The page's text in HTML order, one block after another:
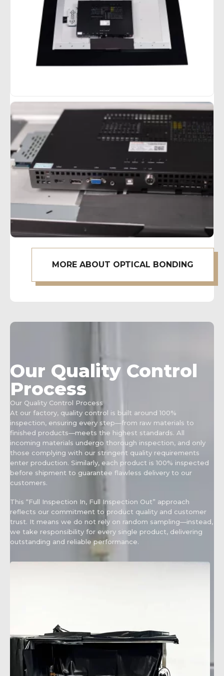
MORE ABOUT OPTICAL BONDING
Our Quality Control
Process
Our Quality Control Process
At our factory, quality control is built around 100%
inspection, ensuring every step—from raw materials to
finished products—meets the highest standards. All
incoming materials undergo thorough inspection, and only
those complying with our stringent quality requirements
enter production. Similarly, each product is 100% inspected
before shipment to guarantee flawless delivery to our
customers.
This “Full Inspection In, Full Inspection Out” approach
reflects our commitment to product quality and customer
trust. It means we do not rely on random sampling—instead,
we take responsibility for every single product, delivering
outstanding and reliable performance.